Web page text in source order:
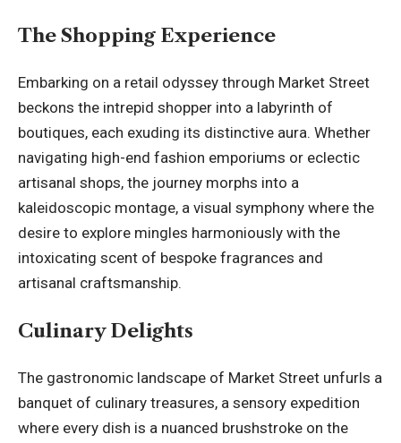
The Shopping Experience
Embarking on a retail odyssey through Market Street
beckons the intrepid shopper into a labyrinth of
boutiques, each exuding its distinctive aura. Whether
navigating high-end fashion emporiums or eclectic
artisanal shops, the journey morphs into a
kaleidoscopic montage, a visual symphony where the
desire to explore mingles harmoniously with the
intoxicating scent of bespoke fragrances and
artisanal craftsmanship.
Culinary Delights
The gastronomic landscape of Market Street unfurls a
banquet of culinary treasures, a sensory expedition
where every dish is a nuanced brushstroke on the